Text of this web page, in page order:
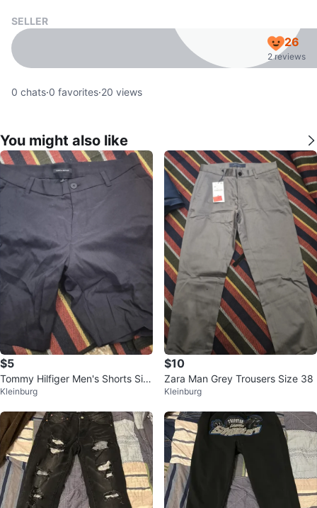
SELLER
26
2 reviews
0 chats·0 favorites·20 views
You might also like
$5
Tommy Hilfiger Men's Shorts Siz
e 34
Kleinburg
$10
Zara Man Grey Trousers Size 38
Kleinburg